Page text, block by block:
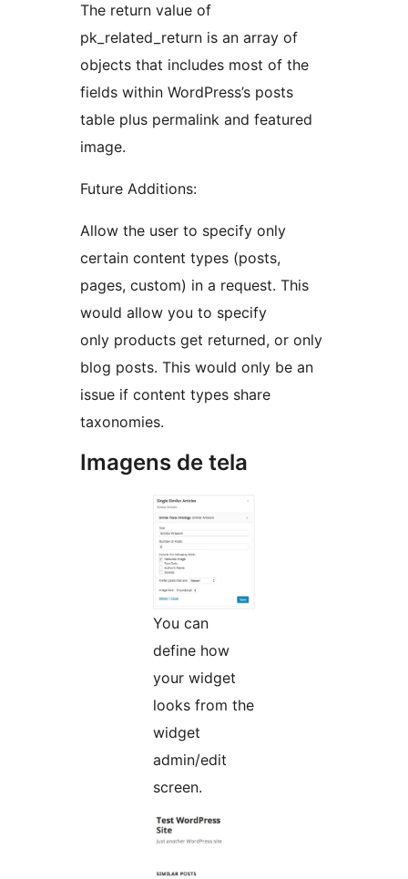
The return value of
pk_related_return is an array of
objects that includes most of the
fields within WordPress’s posts
table plus permalink and featured
image.
Future Additions:
Allow the user to specify only
certain content types (posts,
pages, custom) in a request. This
would allow you to specify
only products get returned, or only
blog posts. This would only be an
issue if content types share
taxonomies.
Imagens de tela
You can
define how
your widget
looks from the
widget
admin/edit
screen.